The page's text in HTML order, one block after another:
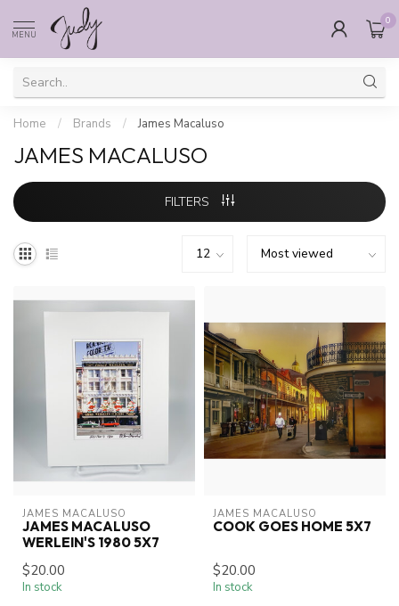
MENU
0
Home / Brands / James Macaluso
JAMES MACALUSO
FILTERS
JAMES MACALUSO
JAMES MACALUSO
WERLEIN'S 1980 5X7
$20.00
In stock
JAMES MACALUSO
COOK GOES HOME 5X7
$20.00
In stock